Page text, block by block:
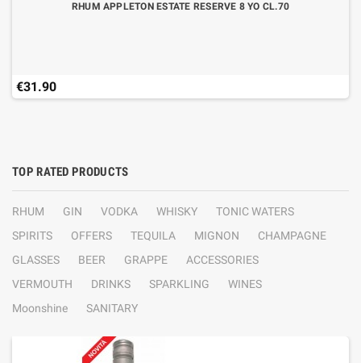
RHUM APPLETON ESTATE RESERVE 8 YO CL.70
€31.90
TOP RATED PRODUCTS
RHUM GIN VODKA WHISKY
TONIC WATERS
SPIRITS
OFFERS TEQUILA MIGNON
CHAMPAGNE
GLASSES
BEER GRAPPE
ACCESSORIES
VERMOUTH
DRINKS SPARKLING
WINES
Moonshine
SANITARY